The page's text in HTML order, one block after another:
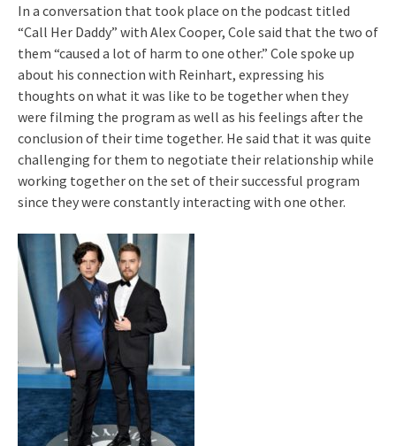
In a conversation that took place on the podcast titled
“Call Her Daddy” with Alex Cooper, Cole said that the two of
them “caused a lot of harm to one other.” Cole spoke up
about his connection with Reinhart, expressing his
thoughts on what it was like to be together when they
were filming the program as well as his feelings after the
conclusion of their time together. He said that it was quite
challenging for them to negotiate their relationship while
working together on the set of their successful program
since they were constantly interacting with one other.